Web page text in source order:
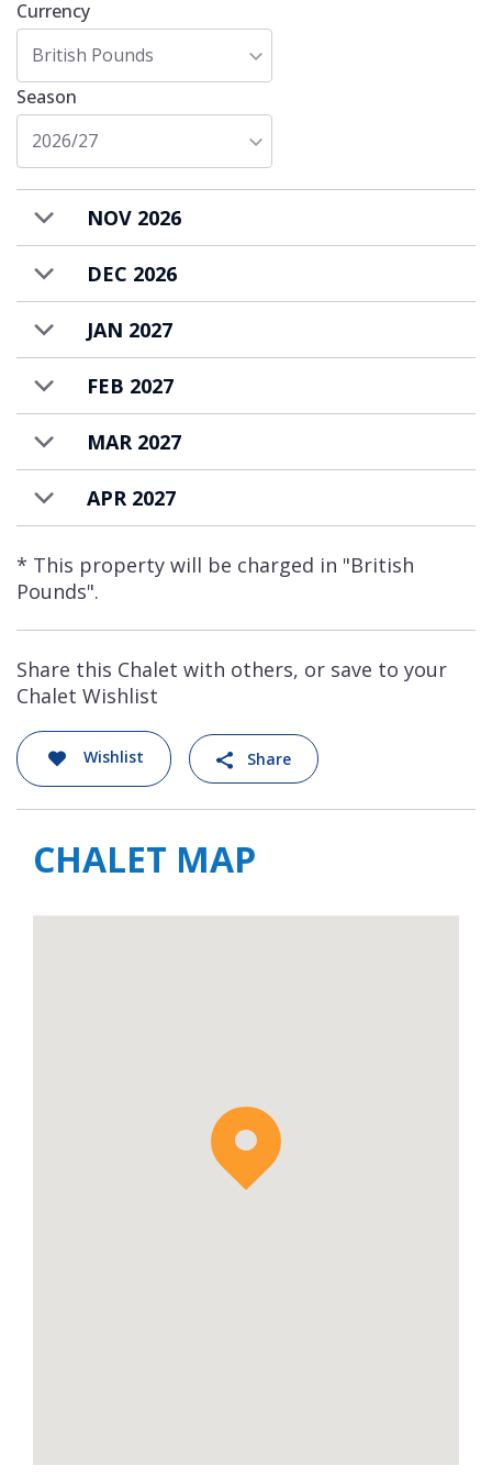
Currency
British Pounds
Season
2026/27
NOV 2026
DEC 2026
JAN 2027
FEB 2027
MAR 2027
APR 2027
* This property will be charged in "British
Pounds".
Share this Chalet with others, or save to your
Chalet Wishlist
Wishlist Share
CHALET MAP